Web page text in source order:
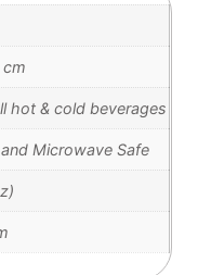
cm
hot & cold beverages
Microwave Safe